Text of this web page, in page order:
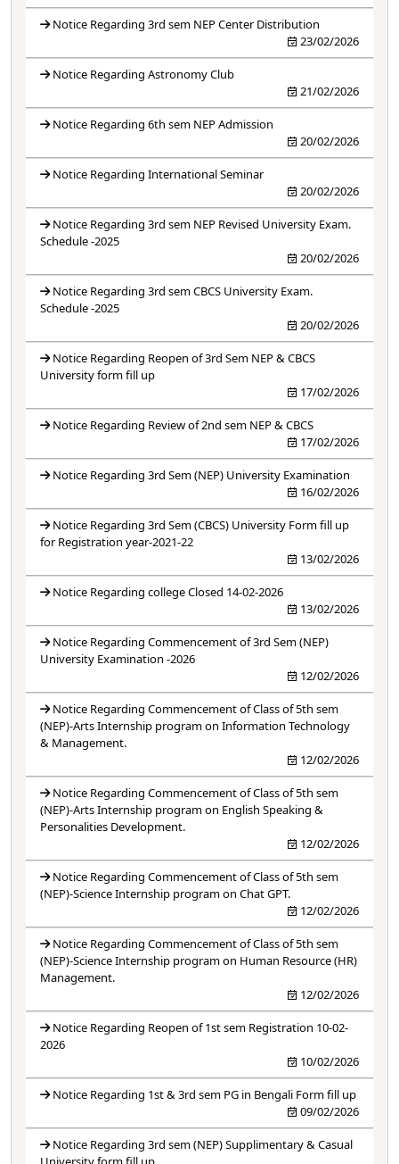
Notice Regarding 3rd sem NEP Center Distribution
23/02/2026
Notice Regarding Astronomy Club
21/02/2026
Notice Regarding 6th sem NEP Admission
20/02/2026
Notice Regarding International Seminar
20/02/2026
Notice Regarding 3rd sem NEP Revised University Exam.
Schedule -2025
20/02/2026
Notice Regarding 3rd sem CBCS University Exam.
Schedule -2025
20/02/2026
Notice Regarding Reopen of 3rd Sem NEP & CBCS
University form fill up
17/02/2026
Notice Regarding Review of 2nd sem NEP & CBCS
17/02/2026
Notice Regarding 3rd Sem (NEP) University Examination
16/02/2026
Notice Regarding 3rd Sem (CBCS) University Form fill up
for Registration year-2021-22
13/02/2026
Notice Regarding college Closed 14-02-2026
13/02/2026
Notice Regarding Commencement of 3rd Sem (NEP)
University Examination -2026
12/02/2026
Notice Regarding Commencement of Class of 5th sem
(NEP)-Arts Internship program on Information Technology
& Management.
12/02/2026
Notice Regarding Commencement of Class of 5th sem
(NEP)-Arts Internship program on English Speaking &
Personalities Development.
12/02/2026
Notice Regarding Commencement of Class of 5th sem
(NEP)-Science Internship program on Chat GPT.
12/02/2026
Notice Regarding Commencement of Class of 5th sem
(NEP)-Science Internship program on Human Resource (HR)
Management.
12/02/2026
Notice Regarding Reopen of 1st sem Registration 10-02-
2026
10/02/2026
Notice Regarding 1st & 3rd sem PG in Bengali Form fill up
09/02/2026
Notice Regarding 3rd sem (NEP) Supplimentary & Casual